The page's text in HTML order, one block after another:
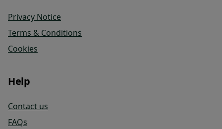
Privacy Notice
Terms & Conditions
Cookies
Help
Contact us
FAQs